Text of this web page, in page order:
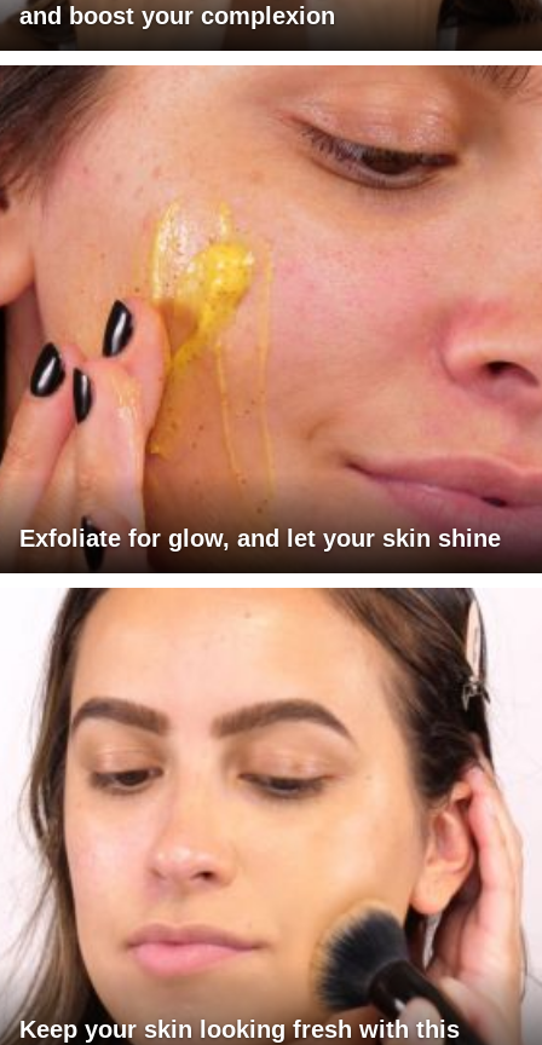
and boost your complexion
Exfoliate for glow, and let your skin shine
Keep your skin looking fresh with this